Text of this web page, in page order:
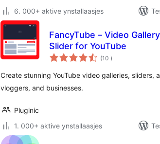
6. 000+ aktive ynstallaasjes
FancyTube – Video
Slider for YouTube
(10 totale
wurdearrings
)
Create stunning YouTube video galleries, sliders,
vloggers, and businesses.
Pluginic
1. 000+ aktive ynstallaasjes